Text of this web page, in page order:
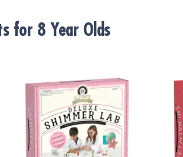
for 8 Year Olds